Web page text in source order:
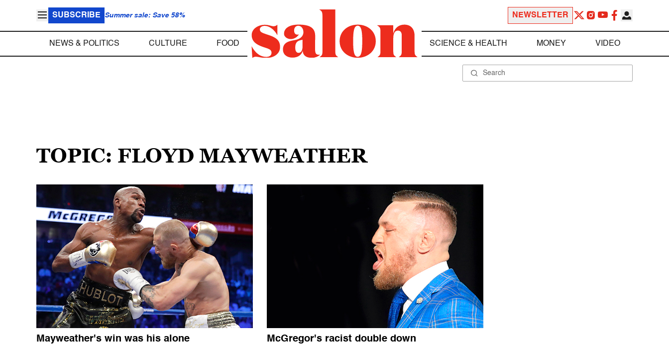
SUBSCRIBE Summer sale: Save 58% NEWSLETTER
NEWS & POLITICS CULTURE FOOD SCIENCE & HEALTH MONEY VIDEO
TOPIC: FLOYD MAYWEATHER
Mayweather's win was his alone McGregor's racist double down